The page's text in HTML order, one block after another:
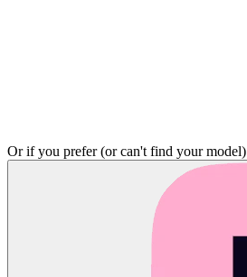
Or if you prefer (or can't find your model)